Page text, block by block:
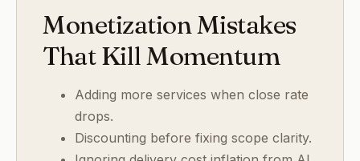
Monetization Mistakes
That Kill Momentum
Adding more services when close rate
drops.
Discounting before fixing scope clarity.